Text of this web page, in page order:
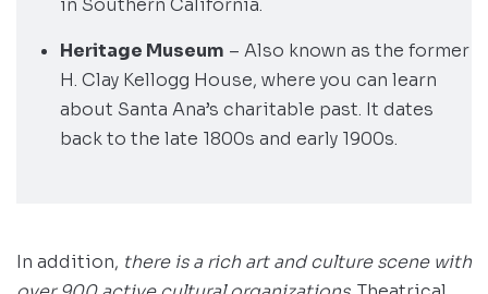
in Southern California.
Heritage Museum – Also known as the former
H. Clay Kellogg House, where you can learn
about Santa Ana’s charitable past. It dates
back to the late 1800s and early 1900s.
In addition, there is a rich art and culture scene with